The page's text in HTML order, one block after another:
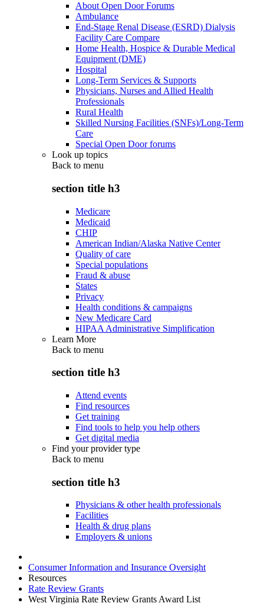
About Open Door Forums
Ambulance
End-Stage Renal Disease (ESRD) Dialysis
Facility Care Compare
Home Health, Hospice & Durable Medical
Equipment (DME)
Hospital
Long-Term Services & Supports
Physicians, Nurses and Allied Health
Professionals
Rural Health
Skilled Nursing Facilities (SNFs)/Long-Term
Care
Special Open Door forums
Look up topics
Back to menu
section title h3
Medicare
Medicaid
CHIP
American Indian/Alaska Native Center
Quality of care
Special populations
Fraud & abuse
States
Privacy
Health conditions & campaigns
New Medicare Card
HIPAA Administrative Simplification
Learn More
Back to menu
section title h3
Attend events
Find resources
Get training
Find tools to help you help others
Get digital media
Find your provider type
Back to menu
section title h3
Physicians & other health professionals
Facilities
Health & drug plans
Employers & unions
Consumer Information and Insurance Oversight
Resources
Rate Review Grants
West Virginia Rate Review Grants Award List